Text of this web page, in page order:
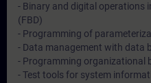
- Binary and digital operations
(FBD)
- Programming of
- Data management with data
- Programming organizational
- Test tools for system